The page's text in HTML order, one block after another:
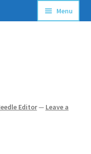
Menu
Editor— Leave a